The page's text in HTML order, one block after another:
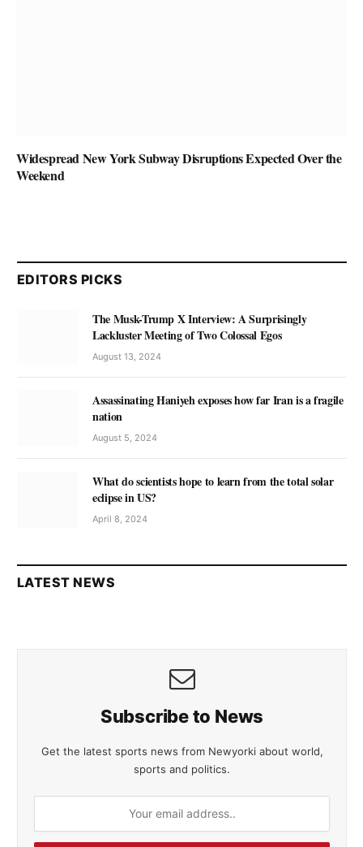
Widespread New York Subway Disruptions Expected Over the
Weekend
EDITORS PICKS
The Musk-Trump X Interview: A Surprisingly
Lackluster Meeting of Two Colossal Egos
August 13, 2024
Assassinating Haniyeh exposes how far Iran is a fragile
nation
August 5, 2024
What do scientists hope to learn from the total solar
eclipse in US?
April 8, 2024
LATEST NEWS
Subscribe to News
Get the latest sports news from Newyorki about world,
sports and politics.